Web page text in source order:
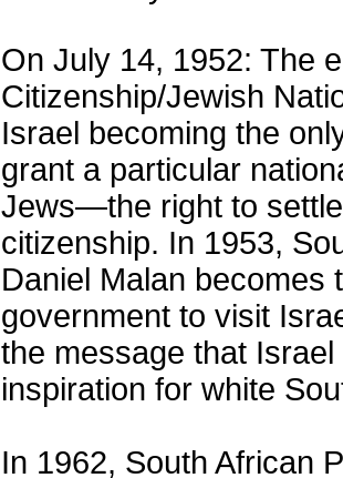
On July 14, 1952: The
Citizenship/Jewish
Israel becoming the
grant a particular
Jews—the right to
citizenship. In 1953,
Daniel Malan becomes
government to visit
the message that
inspiration for white
In 1962, South African